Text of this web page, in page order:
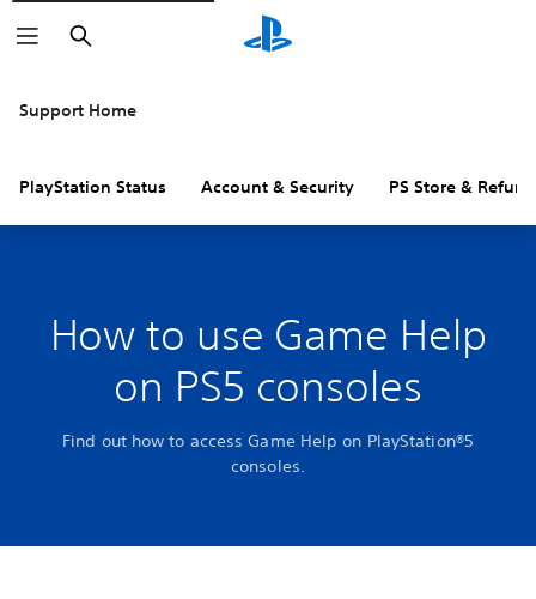
Search
Support Home
PlayStation Status Account & Security PS Store &
How to use Game Help
on PS5 consoles
Find out how to access Game Help on PlayStation®5
consoles.